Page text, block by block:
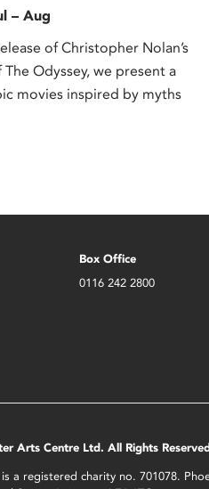
– Aug
of Christopher Nolan’s
Odyssey, we present a
movies inspired by myths
Box Office
0116 242 2800
Arts Centre Ltd. All Rights
a registered charity no. 701078.